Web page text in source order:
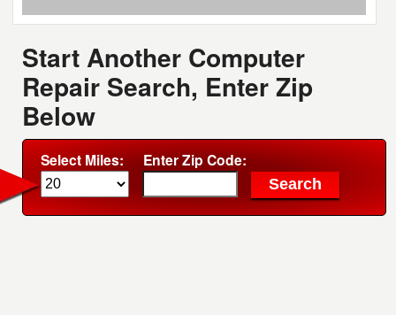
Start Another Computer
Repair Search, Enter Zip
Below
Select Miles: Enter Zip Code: